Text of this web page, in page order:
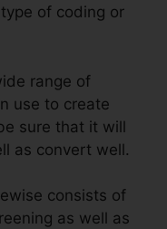
of coding or
range of
use to create
sure that it will
as convert well.
consists of
as well as